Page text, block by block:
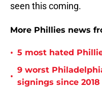
seen this coming.
More Phillies news
• 5 most hated
•
9 worst
signings since 2018